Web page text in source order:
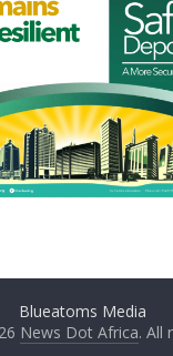
Blueatoms Media
News Dot Africa. All